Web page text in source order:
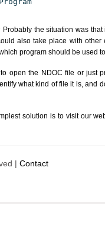
the situation was
also take place with
program should be used
open the NDOC file or just
what kind of file it is, and
solution is to visit our
| Contact